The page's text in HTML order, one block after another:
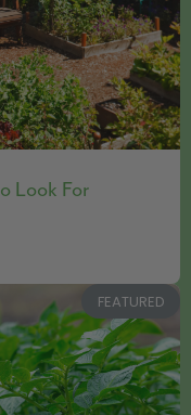
Look For
FEATURED